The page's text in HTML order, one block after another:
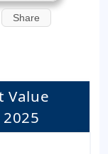
Share
Value